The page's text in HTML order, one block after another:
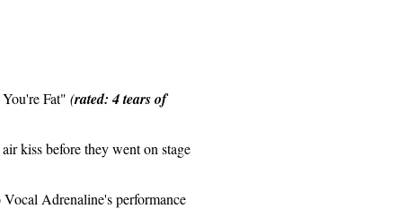
Fat" (rated: 4 tears of
kiss before they went on stage
Adrenaline's performance